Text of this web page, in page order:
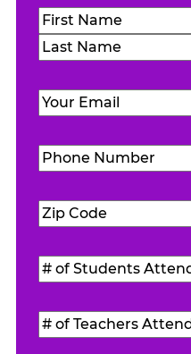
Name(Required)
First
Email (Required)
Phone
Number(Required)
Zip
Code(Required)
#
of
Students
Attending(Required)
#
of